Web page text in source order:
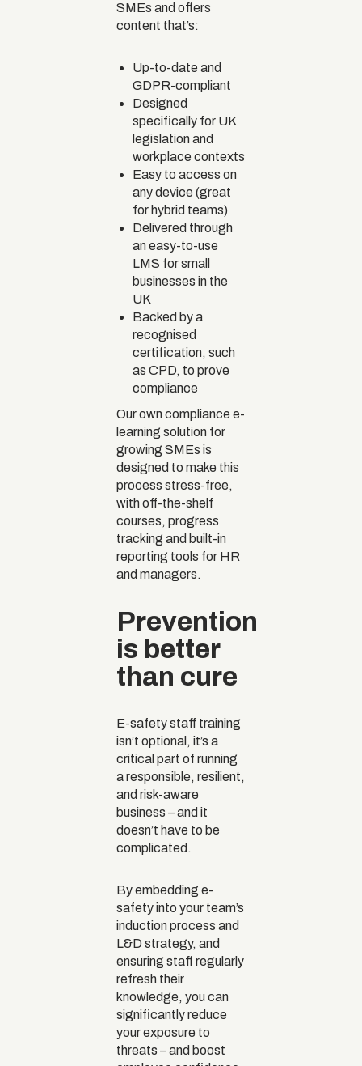
SMEs and offers
content that’s:
Up-to-date and
GDPR-compliant
Designed
specifically for UK
legislation and
workplace contexts
Easy to access on
any device (great
for hybrid teams)
Delivered through
an easy-to-use
LMS for small
businesses in the
UK
Backed by a
recognised
certification, such
as CPD, to prove
compliance
Our own compliance e-
learning solution for
growing SMEs is
designed to make this
process stress-free,
with off-the-shelf
courses, progress
tracking and built-in
reporting tools for HR
and managers.
Prevention
is better
than cure
E-safety staff training
isn’t optional, it’s a
critical part of running
a responsible, resilient,
and risk-aware
business – and it
doesn’t have to be
complicated.
By embedding e-
safety into your team’s
induction process and
L&D strategy, and
ensuring staff regularly
refresh their
knowledge, you can
significantly reduce
your exposure to
threats – and boost